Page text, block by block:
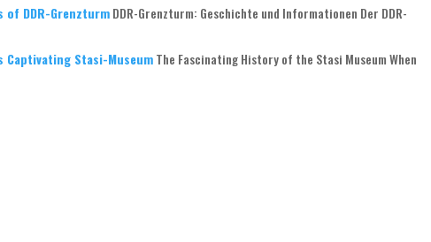
of DDR-GrenzturmDDR-Grenzturm: Geschichte und Informationen Der DDR-
Captivating Stasi-MuseumThe Fascinating History of the Stasi Museum When